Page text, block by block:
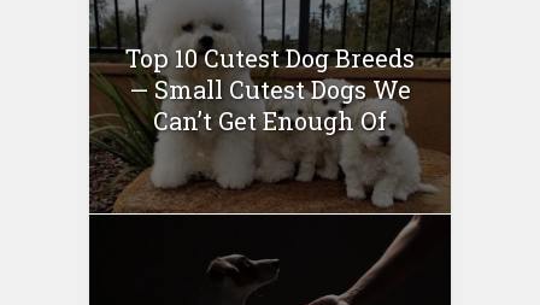
Top 10 Cutest Dog Breeds
— Small Cutest Dogs We
Can’t Get Enough Of